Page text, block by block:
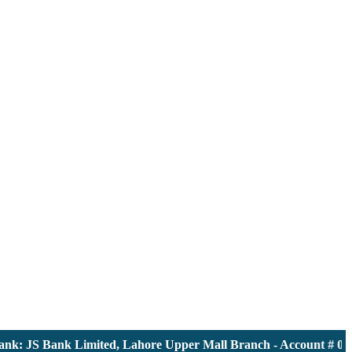
JS Bank Limited, Lahore Upper Mall Branch - Account #